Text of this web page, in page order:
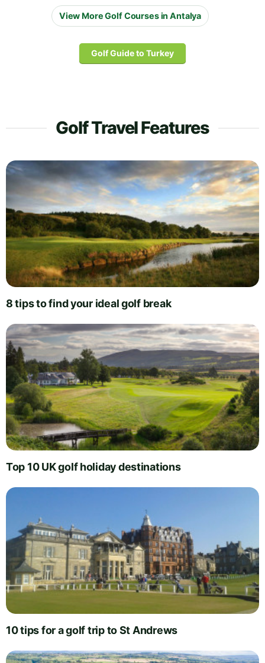
View More Golf Courses in Antalya
Golf Guide to Turkey
Golf Travel Features
8 tips to find your ideal golf break
Top 10 UK golf holiday destinations
10 tips for a golf trip to St Andrews